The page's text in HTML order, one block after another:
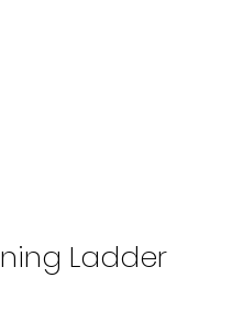
Ladder